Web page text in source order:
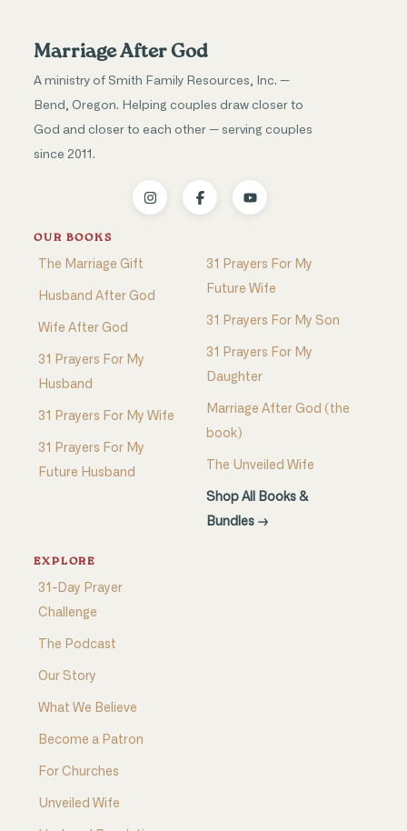
Marriage After God
A ministry of Smith Family Resources, Inc. —
Bend, Oregon. Helping couples draw closer to
God and closer to each other — serving couples
since 2011.
OUR BOOKS
The Marriage Gift
Husband After God
Wife After God
31 Prayers For My
Husband
31 Prayers For My Wife
31 Prayers For My
Future Husband
31 Prayers For My
Future Wife
31 Prayers For My Son
31 Prayers For My
Daughter
Marriage After God (the
book)
The Unveiled Wife
Shop All Books &
Bundles →
EXPLORE
31-Day Prayer
Challenge
The Podcast
Our Story
What We Believe
Become a Patron
For Churches
Unveiled Wife